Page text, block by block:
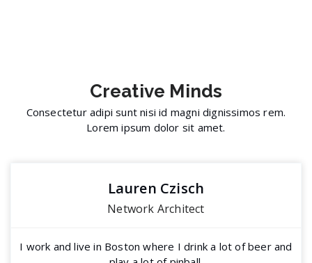
Creative Minds
Consectetur adipi sunt nisi id magni dignissimos rem.
Lorem ipsum dolor sit amet.
Lauren Czisch
Network Architect
I work and live in Boston where I drink a lot of beer and